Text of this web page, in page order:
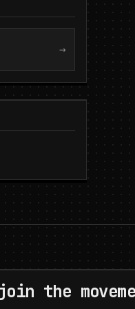
→
the